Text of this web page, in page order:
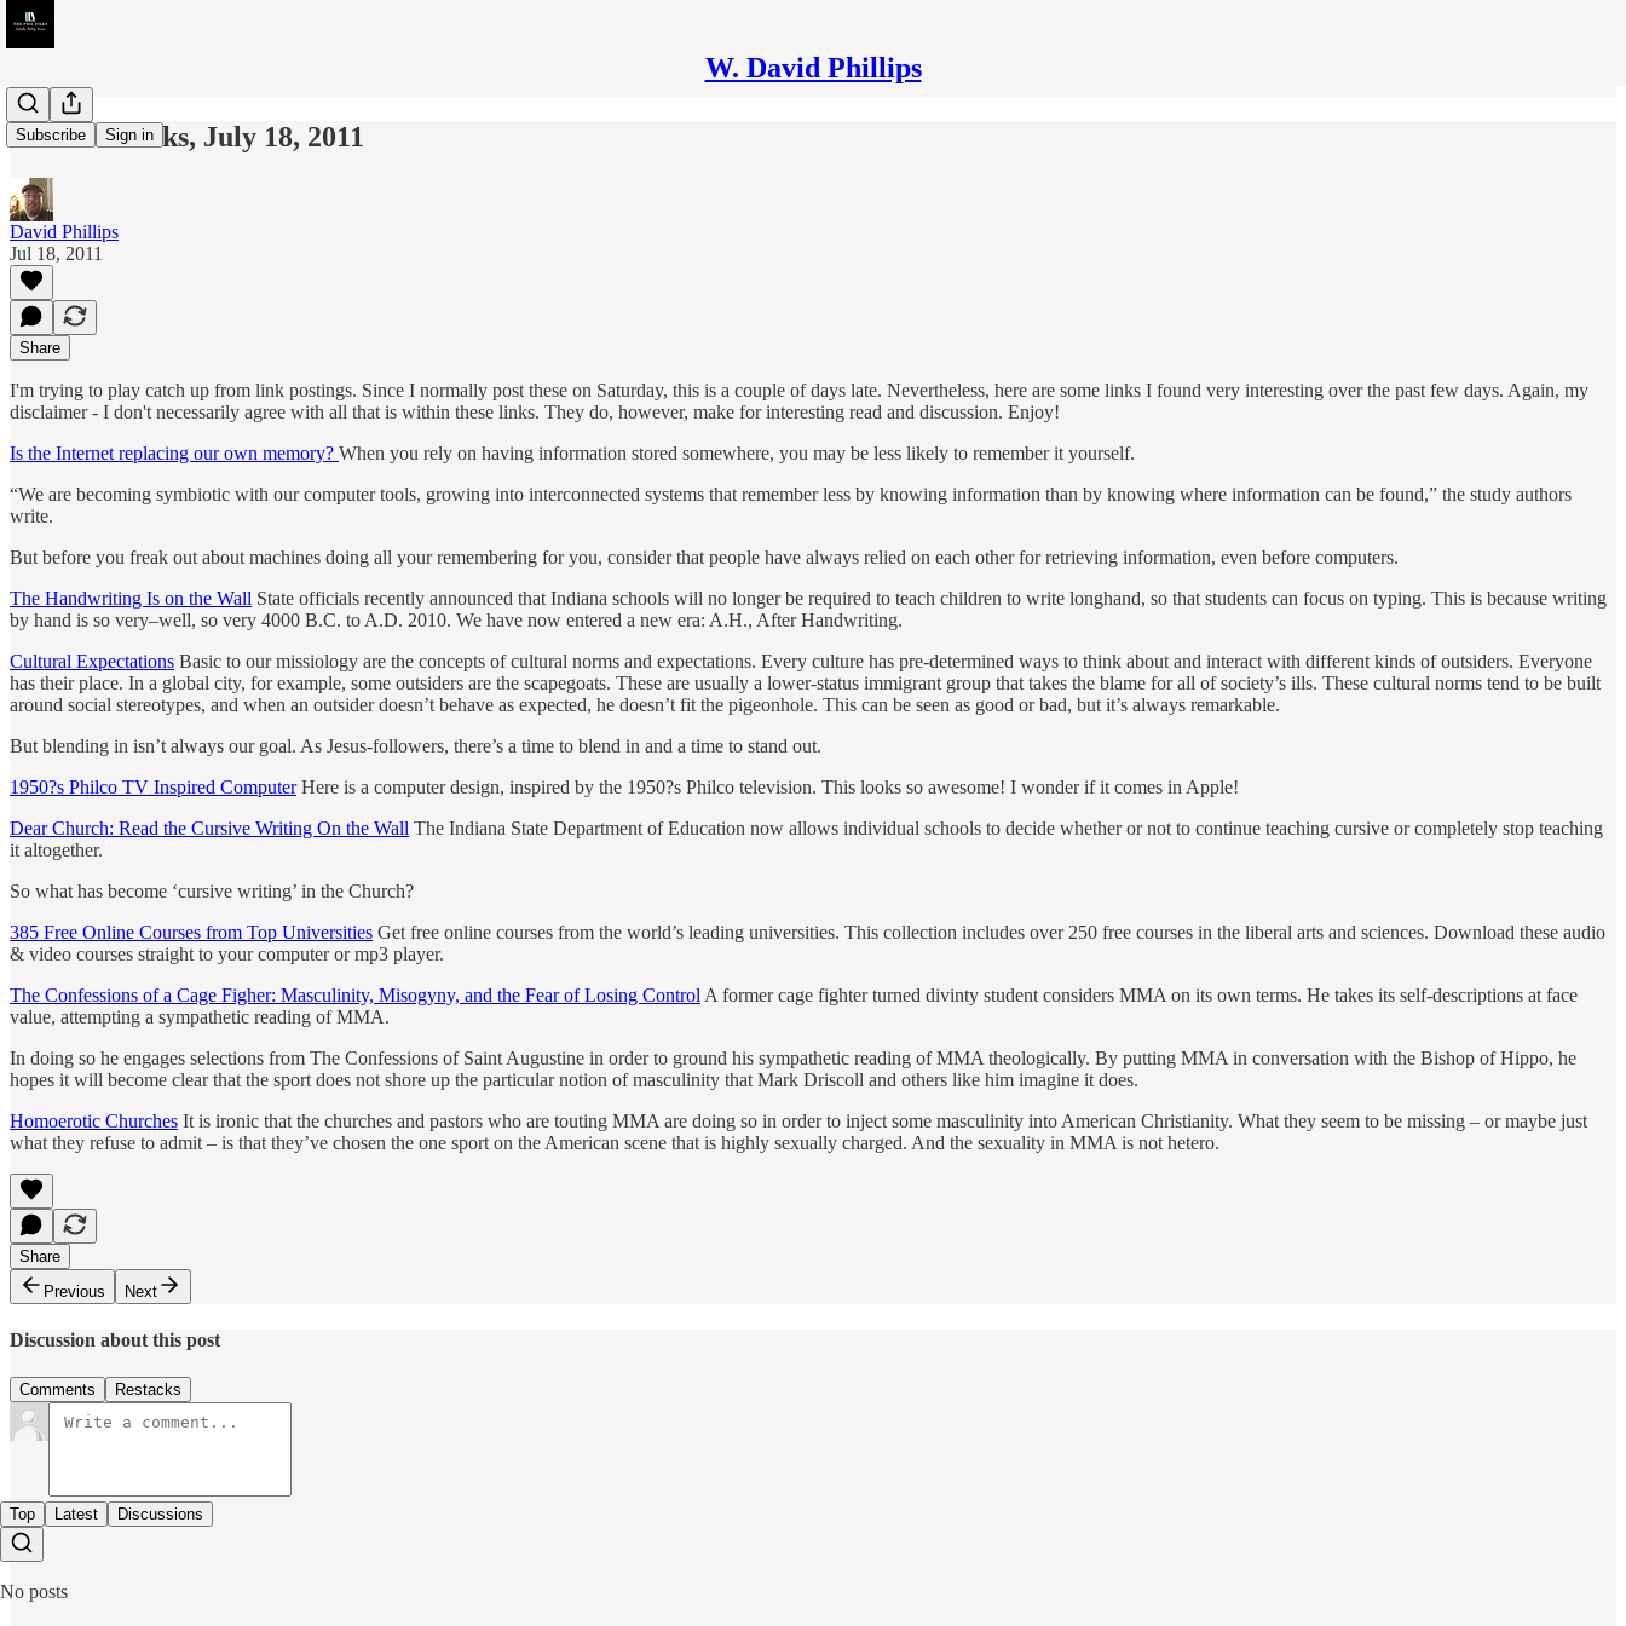
W. David Phillips
Subscribe Sign in
Week in Links, July 18, 2011
David Phillips
Jul 18, 2011
Share
I'm trying to play catch up from link postings. Since I normally post these on Saturday, this is a couple of days late. Nevertheless, here are some links I found very interesting over the past few days. Again, my
disclaimer - I don't necessarily agree with all that is within these links. They do, however, make for interesting read and discussion. Enjoy!
Is the Internet replacing our own memory? When you rely on having information stored somewhere, you may be less likely to remember it yourself.
“We are becoming symbiotic with our computer tools, growing into interconnected systems that remember less by knowing information than by knowing where information can be found,” the study authors
write.
But before you freak out about machines doing all your remembering for you, consider that people have always relied on each other for retrieving information, even before computers.
The Handwriting Is on the Wall State officials recently announced that Indiana schools will no longer be required to teach children to write longhand, so that students can focus on typing. This is because writing
by hand is so very–well, so very 4000 B.C. to A.D. 2010. We have now entered a new era: A.H., After Handwriting.
Cultural Expectations Basic to our missiology are the concepts of cultural norms and expectations. Every culture has pre-determined ways to think about and interact with different kinds of outsiders. Everyone
has their place. In a global city, for example, some outsiders are the scapegoats. These are usually a lower-status immigrant group that takes the blame for all of society’s ills. These cultural norms tend to be built
around social stereotypes, and when an outsider doesn’t behave as expected, he doesn’t fit the pigeonhole. This can be seen as good or bad, but it’s always remarkable.
But blending in isn’t always our goal. As Jesus-followers, there’s a time to blend in and a time to stand out.
1950?s Philco TV Inspired ComputerHere is a computer design, inspired by the 1950?s Philco television. This looks so awesome! I wonder if it comes in Apple!
Dear Church: Read the Cursive Writing On the Wall The Indiana State Department of Education now allows individual schools to decide whether or not to continue teaching cursive or completely stop teaching
it altogether.
So what has become ‘cursive writing’ in the Church?
385 Free Online Courses from Top Universities Get free online courses from the world’s leading universities. This collection includes over 250 free courses in the liberal arts and sciences. Download these audio
& video courses straight to your computer or mp3 player.
The Confessions of a Cage Figher: Masculinity, Misogyny, and the Fear of Losing Control A former cage fighter turned divinty student considers MMA on its own terms. He takes its self-descriptions at face
value, attempting a sympathetic reading of MMA.
In doing so he engages selections from The Confessions of Saint Augustine in order to ground his sympathetic reading of MMA theologically. By putting MMA in conversation with the Bishop of Hippo, he
hopes it will become clear that the sport does not shore up the particular notion of masculinity that Mark Driscoll and others like him imagine it does.
Homoerotic Churches It is ironic that the churches and pastors who are touting MMA are doing so in order to inject some masculinity into American Christianity. What they seem to be missing – or maybe just
what they refuse to admit – is that they’ve chosen the one sport on the American scene that is highly sexually charged. And the sexuality in MMA is not hetero.
Share
Previous
Next
Discussion about this post
Comments Restacks
Top Latest Discussions
No posts